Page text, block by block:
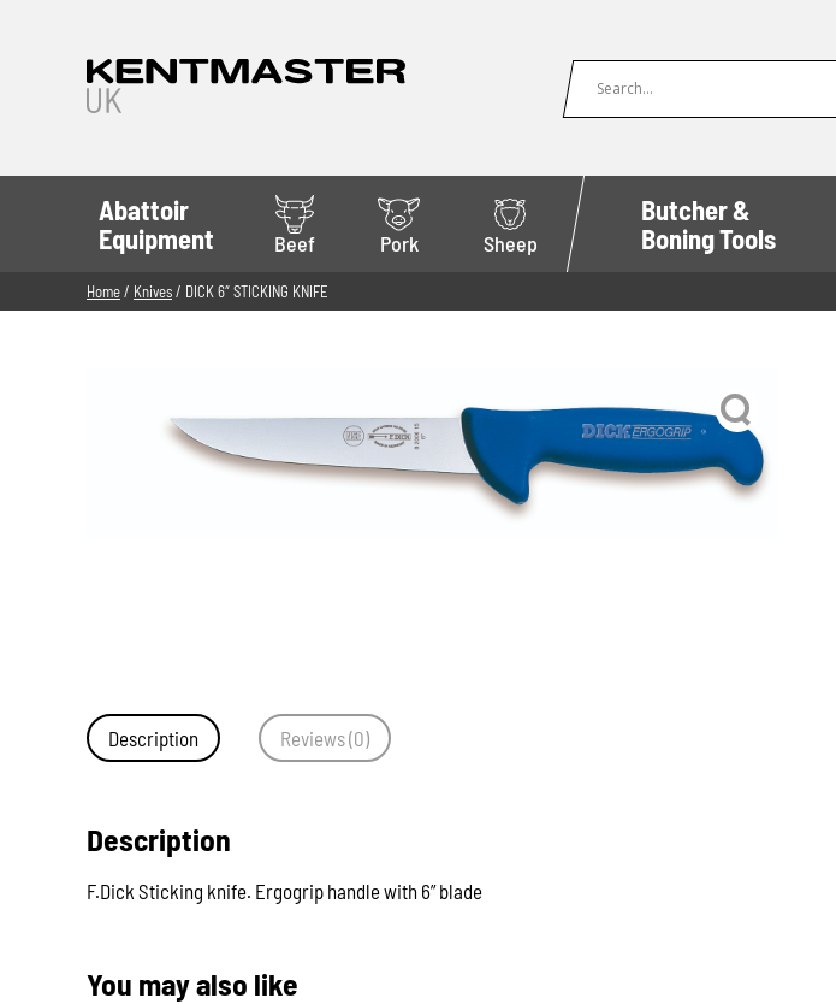
Abattoir
Equipment
Beef Pork Sheep
Butcher &
Boning Tools
Home/ Knives/ DICK 6″ STICKING KNIFE
Description Reviews (0)
Description
F.Dick Sticking knife. Ergogrip handle with 6” blade
You may also like